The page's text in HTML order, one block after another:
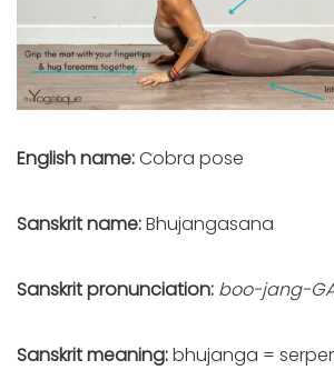
English name:Cobra pose
Sanskrit name:Bhujangasana
Sanskrit pronunciation: boo-jang-
Sanskrit meaning:bhujanga =